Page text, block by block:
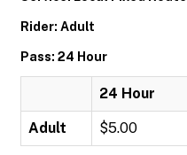
Rider: Adult
Pass: 24 Hour
24 Hour
Adult $5.00